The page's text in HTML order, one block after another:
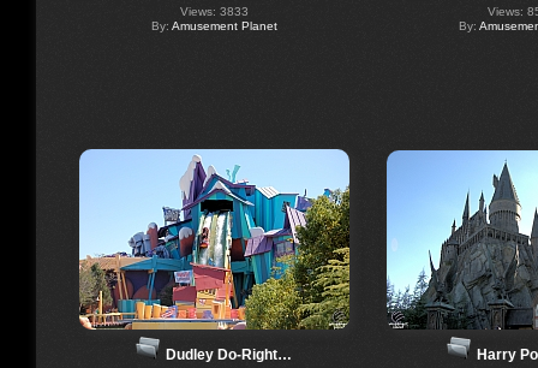
Views: 3833
By: Amusement Planet
Views:
By:
Dudley Do-Right… Harry